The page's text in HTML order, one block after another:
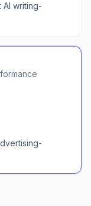
writing-